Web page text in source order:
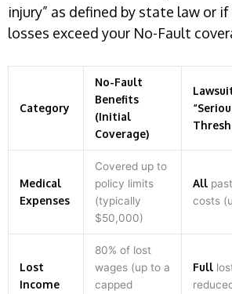
injury” as defined by state law or
losses exceed your No-Fault
Category
No-Fault
Benefits
(Initial
Coverage)
Medical
Expenses
Covered up to
policy limits
(typically
$50,000)
All
costs
Lost
Income
80% of lost
wages (up to a
capped
Full